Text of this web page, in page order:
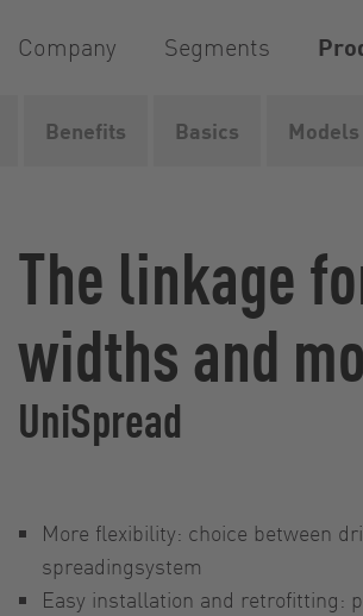
Company Segments
Home Products Liquid manure
The linkage
widths and
UniSpread
More flexibility: choice between
spreadingsystem
Easy installation and retrofitting:
Benefits Basics Models